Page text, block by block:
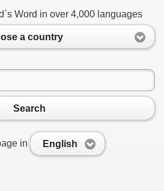
Word in over 4,000 languages
a country
Search
in English